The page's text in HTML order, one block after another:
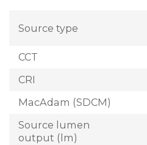
Source type
CCT
CRI
MacAdam (SDCM)
Source lumen
output (lm)